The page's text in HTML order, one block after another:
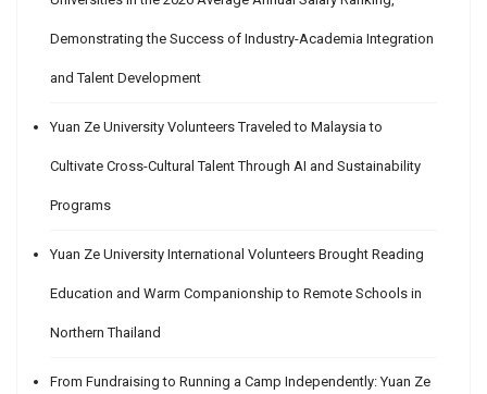
Demonstrating the Success of Industry-Academia Integration
and Talent Development
Yuan Ze University Volunteers Traveled to Malaysia to
Cultivate Cross-Cultural Talent Through AI and Sustainability
Programs
Yuan Ze University International Volunteers Brought Reading
Education and Warm Companionship to Remote Schools in
Northern Thailand
From Fundraising to Running a Camp Independently: Yuan Ze